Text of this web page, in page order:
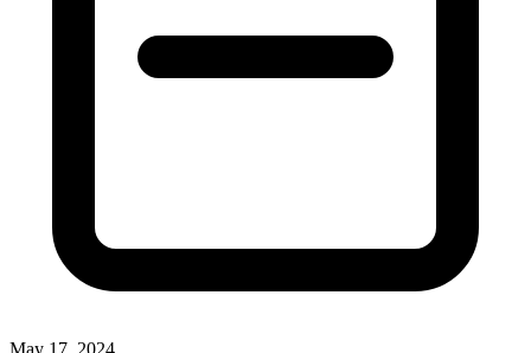
May 17, 2024